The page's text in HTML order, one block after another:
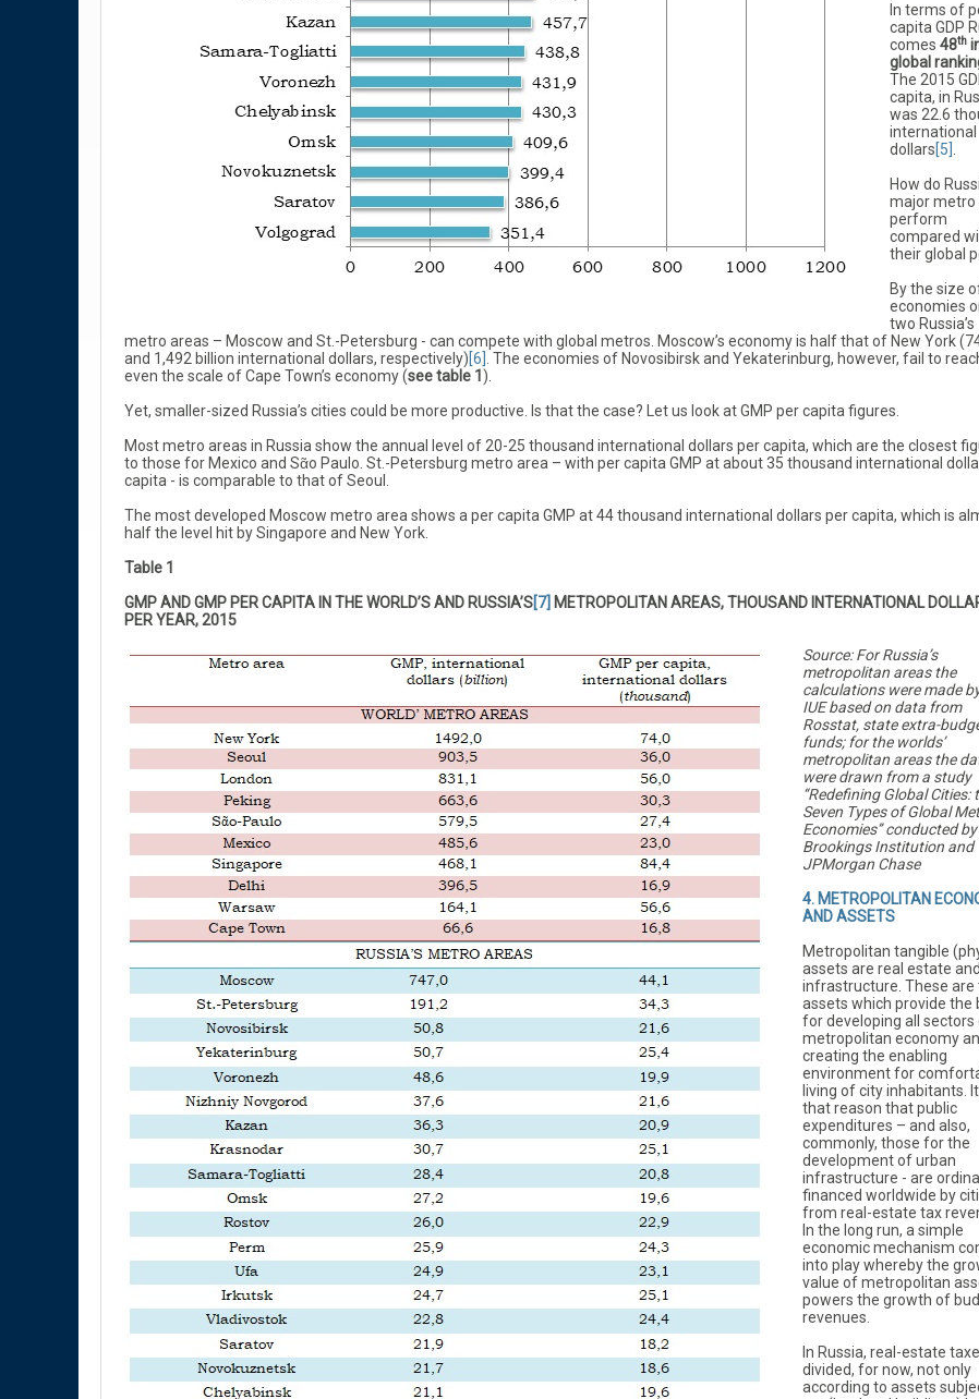
In terms of
capita GDP
comes 48th
global
The 2015
capita, in
was 22.6
international
dollars[5]
How do
major metro
perform
compared
their global
By the size
economies
two Russia’s
metro areas – Moscow and St.-Petersburg - can compete with global metros. Moscow’s economy is half that of New York
and 1,492 billion international dollars, respectively)[6]
. The economies of Novosibirsk and Yekaterinburg, however, fail to
even the scale of Cape Town’s economy (see table 1 ).
Yet, smaller-sized Russia’s cities could be more productive. Is that the case? Let us look at GMP per capita figures.
Most metro areas in Russia show the annual level of 20-25 thousand international dollars per capita, which are the closest
to those for Mexico and Sᾶo Paulo. St.-Petersburg metro area – with per capita GMP at about 35 thousand international
capita - is comparable to that of Seoul.
The most developed Moscow metro area shows a per capita GMP at 44 thousand international dollars per capita, which is
half the level hit by Singapore and New York.
Table 1
GMP AND GMP PER CAPITA IN THE WORLD’S AND RUSSIA’S[7] METROPOLITAN AREAS, THOUSAND INTERNATIONAL
PER YEAR, 2015
Source: For Russia’s
metropolitan areas the
calculations were made
IUE based on data from
Rosstat, state extra-
funds; for the worlds’
metropolitan areas the
were drawn from a study
‘‘Redefining Global Cities:
Seven Types of Global
Economies’’ conducted
Brookings Institution and
JPMorgan Chase
4. METROPOLITAN
AND ASSETS
Metropolitan tangible
assets are real estate and
infrastructure. These are
assets which provide the
for developing all sectors
metropolitan economy
creating the enabling
environment for
living of city inhabitants.
that reason that public
expenditures – and also,
commonly, those for the
development of urban
infrastructure - are
financed worldwide by
from real-estate tax
In the long run, a simple
economic mechanism
into play whereby the
value of metropolitan
powers the growth of
revenues.
In Russia, real-estate
divided, for now, not only
according to assets